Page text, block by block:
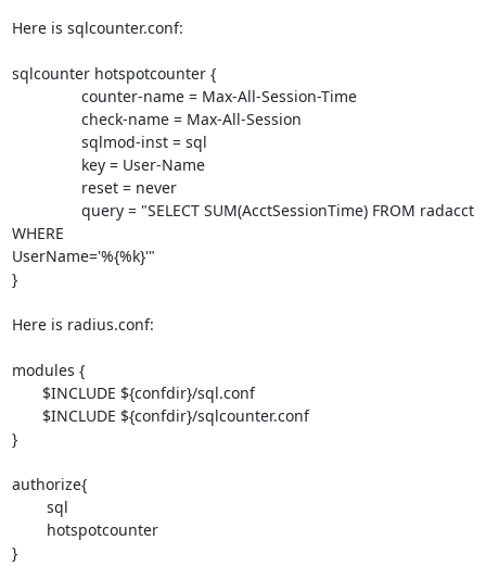
Here is sqlcounter.conf:
sqlcounter hotspotcounter {
WHERE
UserName='%{%k}'"
}
Here is radius.conf:
modules {
}
authorize{
}